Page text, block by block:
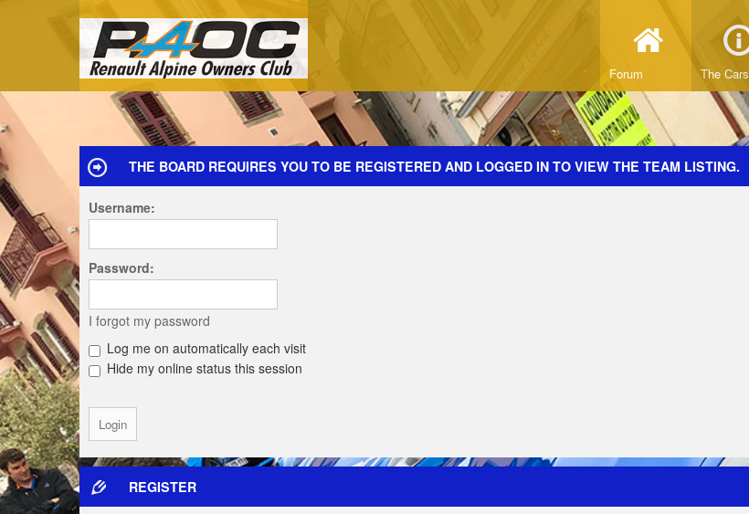
Forum The Cars
THE BOARD REQUIRES YOU TO BE REGISTERED AND LOGGED IN TO VIEW THE TEAM LISTING.
Username:
Password:
I forgot my password
Log me on automatically each visit
Hide my online status this session
REGISTER